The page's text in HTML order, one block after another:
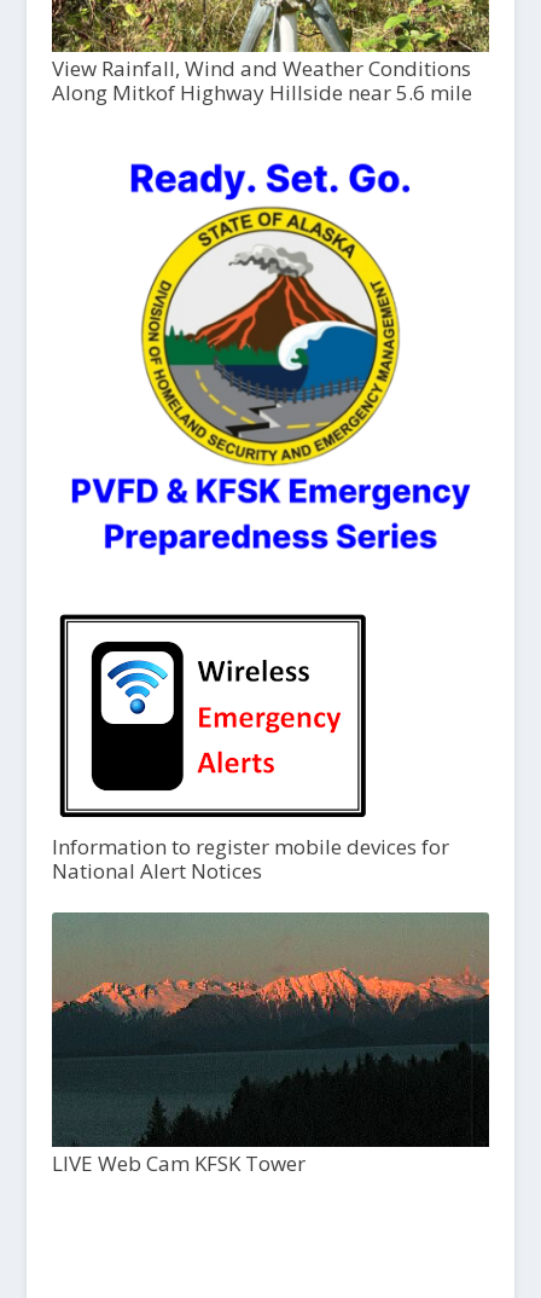
View Rainfall, Wind and Weather Conditions
Along Mitkof Highway Hillside near 5.6 mile
Information to register mobile devices for
National Alert Notices
LIVE Web Cam KFSK Tower